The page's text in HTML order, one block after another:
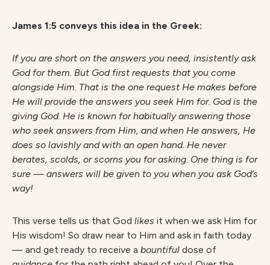
James 1:5 conveys this idea in the Greek:
If you are short on the answers you need, insistently ask
God for them. But God first requests that you come
alongside Him. That is the one request He makes before
He will provide the answers you seek Him for. God is the
giving God. He is known for habitually answering those
who seek answers from Him, and when He answers, He
does so lavishly and with an open hand. He never
berates, scolds, or scorns you for asking. One thing is for
sure — answers will be given to you when you ask God’s
way!
This verse tells us that God likes it when we ask Him for
His wisdom! So draw near to Him and ask in faith today
— and get ready to receive a bountiful dose of